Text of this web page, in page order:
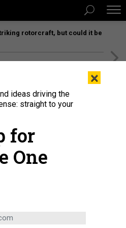
rotorcraft, but could it be
×
ideas driving the
straight to your
for
One